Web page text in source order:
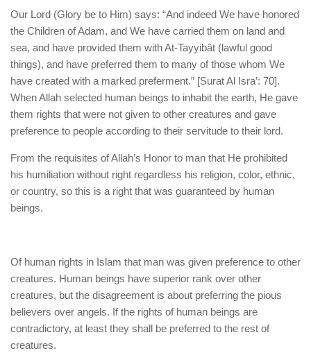
Our Lord (Glory be to Him) says: “And indeed We have honored
the Children of Adam, and We have carried them on land and
sea, and have provided them with At-Tayyibât (lawful good
things), and have preferred them to many of those whom We
have created with a marked preferment.” [Surat Al Isra’: 70].
When Allah selected human beings to inhabit the earth, He gave
them rights that were not given to other creatures and gave
preference to people according to their servitude to their lord.
From the requisites of Allah’s Honor to man that He prohibited
his humiliation without right regardless his religion, color, ethnic,
or country, so this is a right that was guaranteed by human
beings.
Of human rights in Islam that man was given preference to other
creatures. Human beings have superior rank over other
creatures, but the disagreement is about preferring the pious
believers over angels. If the rights of human beings are
contradictory, at least they shall be preferred to the rest of
creatures.